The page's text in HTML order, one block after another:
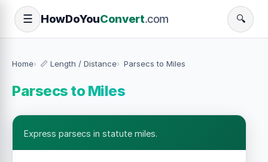
☰ HowDoYouConvert.com 🔍
Home 📏 Length / Distance Parsecs to Miles
Parsecs to Miles
Express parsecs in statute miles.